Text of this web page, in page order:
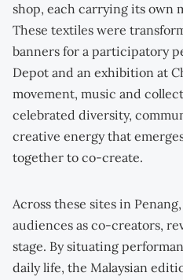
shop, each carrying its own
These textiles were
banners for a participatory
Depot and an exhibition at
movement, music and
celebrated diversity,
creative energy that
together to co-create.
Across these sites in
audiences as co-creators,
stage. By situating
daily life, the Malaysian